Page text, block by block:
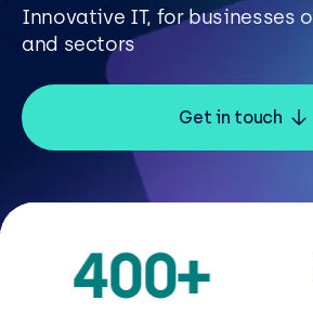
Resources
Careers
Careers
Customer Portal
Call us on 0345 095 7000
Innovative IT, for businesses
and sectors
Get in touch
+